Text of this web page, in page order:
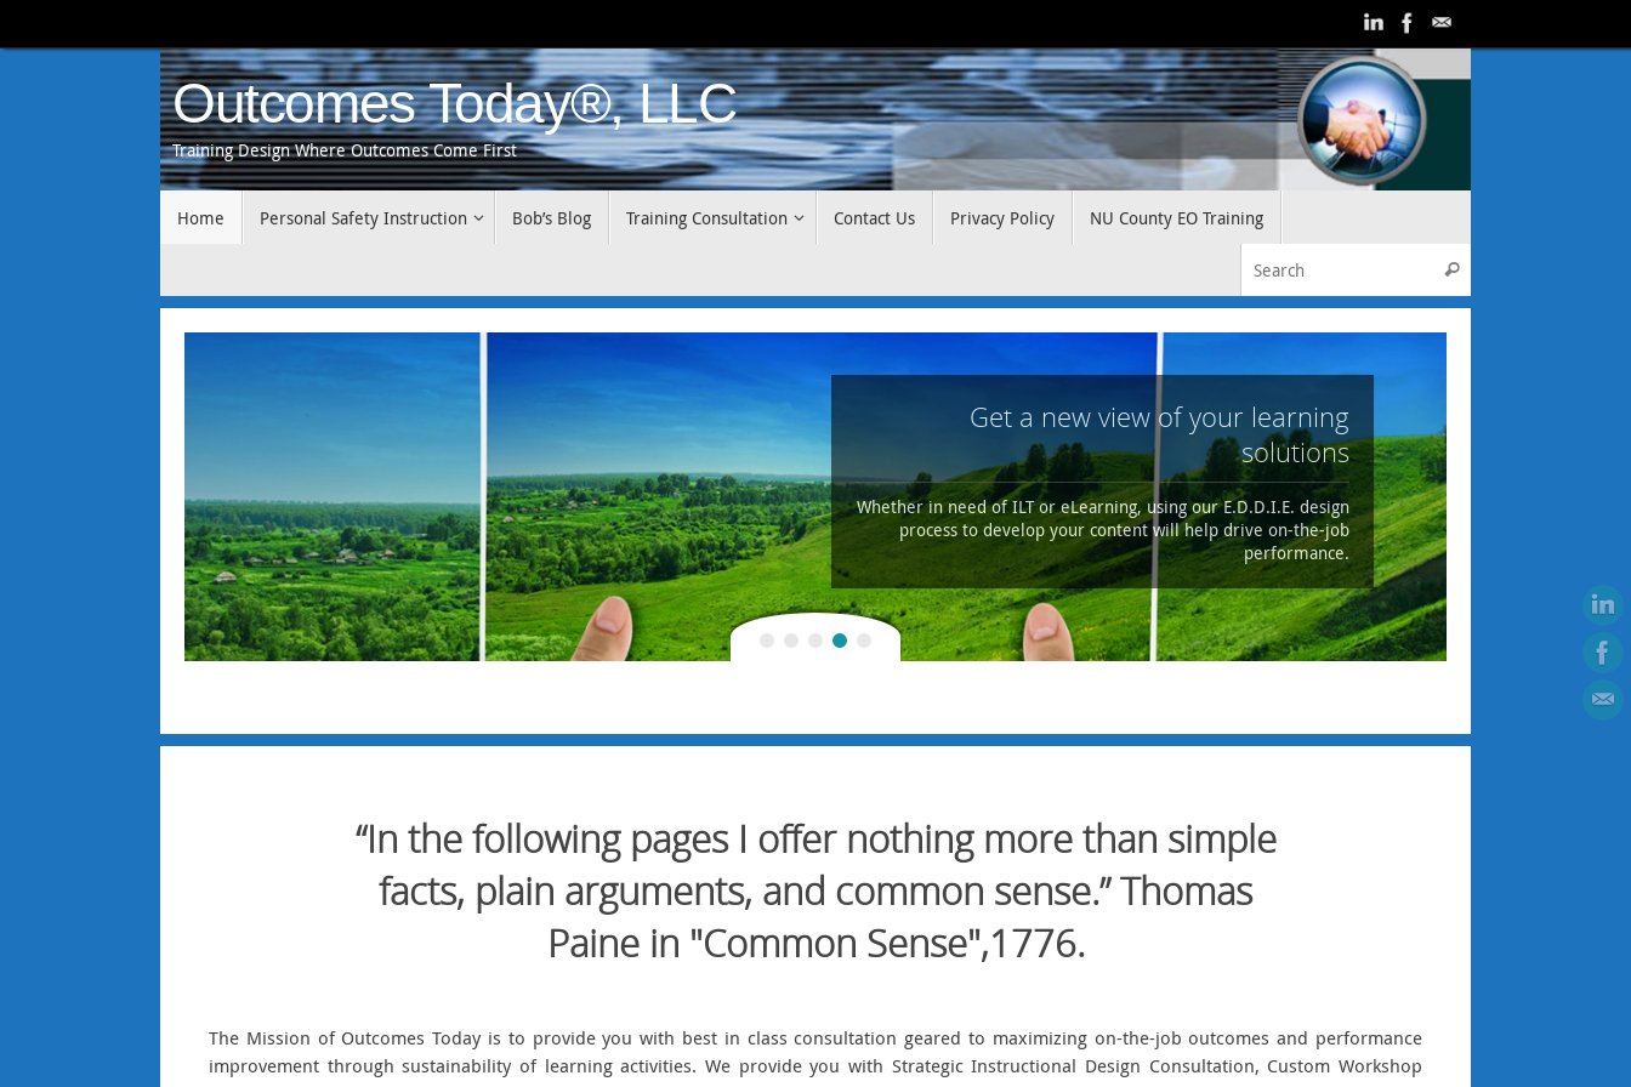
Outcomes Today®, LLC
Training Design Where Outcomes Come First
Home Personal Safety Instruction Bob’s Blog Training Consultation Contact Us Privacy Policy
NU County EO Training
Search
Get a new view of your learning
solutions
Whether in need of ILT or eLearning, using our E.D.D.I.E. design
process to develop your content will help drive on-the-job
performance.
“In the following pages I offer nothing more than simple
facts, plain arguments, and common sense.” Thomas
Paine in "Common Sense",1776.
The Mission of Outcomes Today is to provide you with best in class consultation geared to maximizing on-the-job outcomes and performance
improvement through sustainability of learning activities. We provide you with Strategic Instructional Design Consultation, Custom Workshop